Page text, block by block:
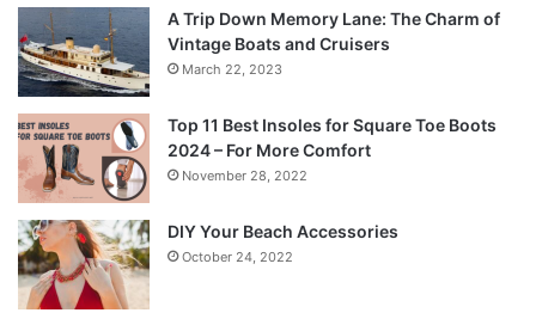
A Trip Down Memory Lane: The Charm of
Vintage Boats and Cruisers
March 22, 2023
Top 11 Best Insoles for Square Toe Boots
2024 – For More Comfort
November 28, 2022
DIY Your Beach Accessories
October 24, 2022